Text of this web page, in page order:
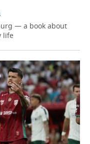
— a book about
life